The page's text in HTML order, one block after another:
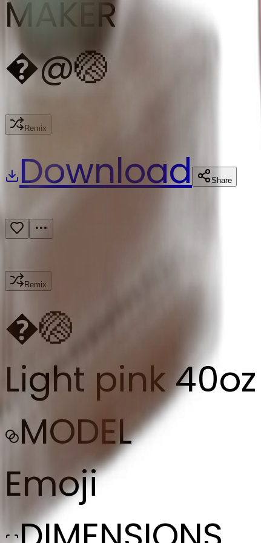
MAKER
�@🏐
Remix
Download Share
Remix
�🏐
Light pink
MODEL
Emoji